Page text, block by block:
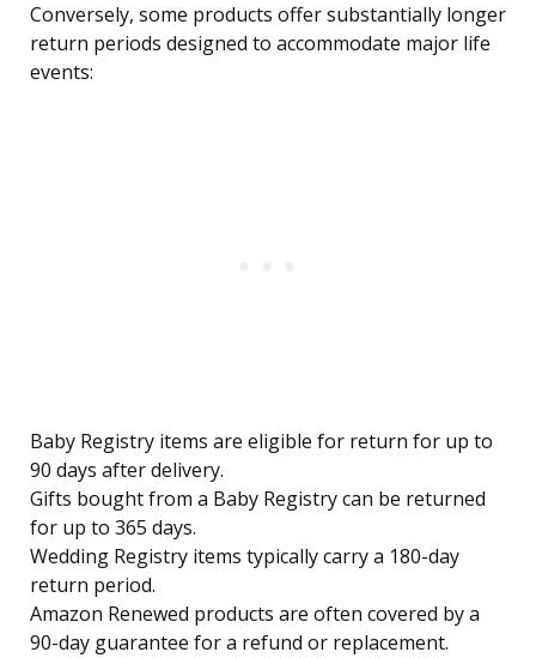
Conversely, some products offer substantially longer
return periods designed to accommodate major life
events:
Baby Registry items are eligible for return for up to
90 days after delivery.
Gifts bought from a Baby Registry can be returned
for up to 365 days.
Wedding Registry items typically carry a 180-day
return period.
Amazon Renewed products are often covered by a
90-day guarantee for a refund or replacement.